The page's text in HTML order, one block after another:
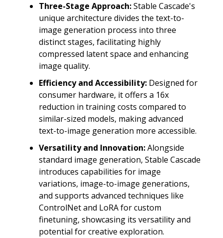
Three-Stage Approach:Stable Cascade's
unique architecture divides the text-to-
image generation process into three
distinct stages, facilitating highly
compressed latent space and enhancing
image quality.
Efficiency and Accessibility: Designed for
consumer hardware, it offers a 16x
reduction in training costs compared to
similar-sized models, making advanced
text-to-image generation more accessible.
Versatility and Innovation:Alongside
standard image generation, Stable Cascade
introduces capabilities for image
variations, image-to-image generations,
and supports advanced techniques like
ControlNet and LoRA for custom
finetuning, showcasing its versatility and
potential for creative exploration.